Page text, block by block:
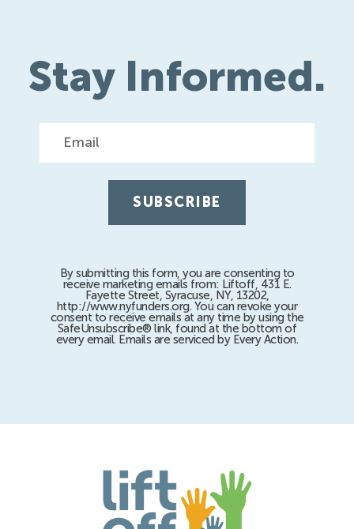
Stay Informed.
By submitting this form, you are consenting to
receive marketing emails from: Liftoff, 431 E.
Fayette Street, Syracuse, NY, 13202,
http://www.nyfunders.org. You can revoke your
consent to receive emails at any time by using the
SafeUnsubscribe® link, found at the bottom of
every email. Emails are serviced by Every Action.